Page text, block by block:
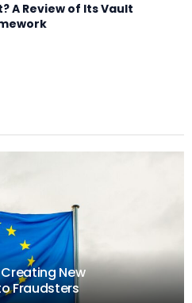
A Review of Its Vault
Creating New
Fraudsters